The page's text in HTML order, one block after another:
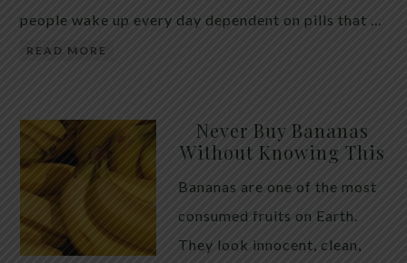
people wake up every day dependent on pills that …
READ MORE
Never Buy Bananas
Without Knowing This
Bananas are one of the most
consumed fruits on Earth.
They look innocent, clean,